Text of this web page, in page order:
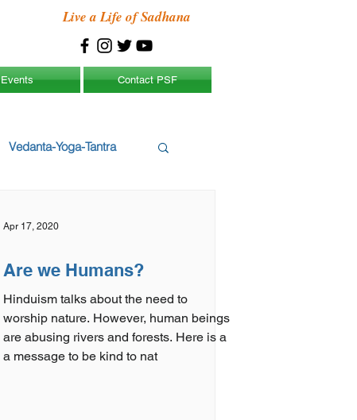
Live a Life of Sadhana
Events Contact PSF
Vedanta-Yoga-Tantra
Apr 17, 2020
Are we Humans?
Hinduism talks about the need to
worship nature. However, human beings
are abusing rivers and forests. Here is a
a message to be kind to nat